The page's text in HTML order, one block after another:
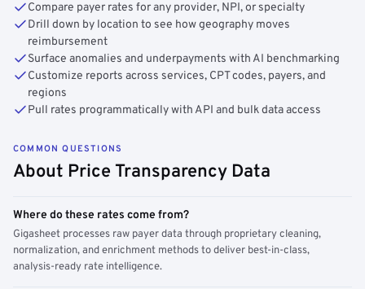
Compare payer rates for any provider, NPI, or specialty
Drill down by location to see how geography moves
reimbursement
Surface anomalies and underpayments with AI benchmarking
Customize reports across services, CPT codes, payers, and
regions
Pull rates programmatically with API and bulk data access
COMMON QUESTIONS
About Price Transparency Data
Where do these rates come from?
Gigasheet processes raw payer data through proprietary cleaning,
normalization, and enrichment methods to deliver best-in-class,
analysis-ready rate intelligence.